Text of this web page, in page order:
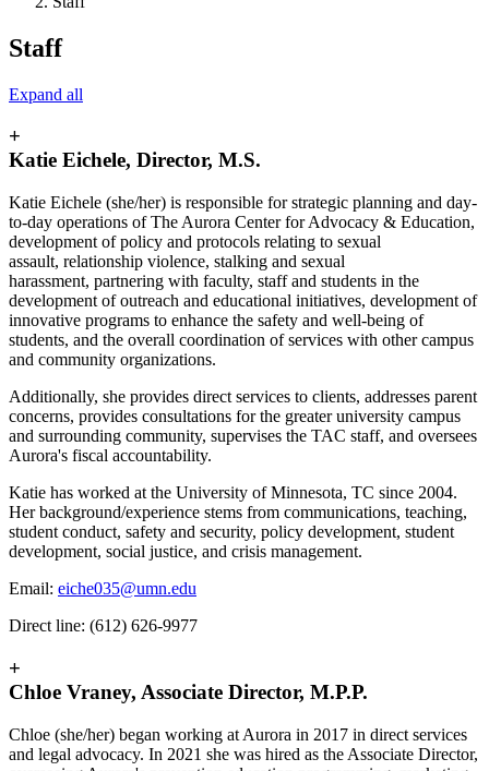
Staff
Expand all
+
Katie Eichele, Director, M.S.
Katie Eichele (she/her) is responsible for strategic planning and day-
to-day operations of The Aurora Center for Advocacy & Education,
development of policy and protocols relating to sexual
assault, relationship violence, stalking and sexual
harassment, partnering with faculty, staff and students in the
development of outreach and educational initiatives, development of
innovative programs to enhance the safety and well-being of
students, and the overall coordination of services with other campus
and community organizations.
Additionally, she provides direct services to clients, addresses parent
concerns, provides consultations for the greater university campus
and surrounding community, supervises the TAC staff, and oversees
Aurora's fiscal accountability.
Katie has worked at the University of Minnesota, TC since 2004.
Her background/experience stems from communications, teaching,
student conduct, safety and security, policy development, student
development, social justice, and crisis management.
Email: eiche035@umn.edu
Direct line: (612) 626-9977
+
Chloe Vraney, Associate Director, M.P.P.
Chloe (she/her) began working at Aurora in 2017 in direct services
and legal advocacy. In 2021 she was hired as the Associate Director,